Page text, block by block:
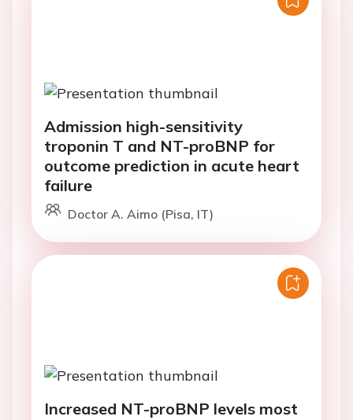
Admission high-sensitivity
troponin T and NT-proBNP for
outcome prediction in acute heart
failure
Doctor A. Aimo (Pisa, IT)
Increased NT-proBNP levels most